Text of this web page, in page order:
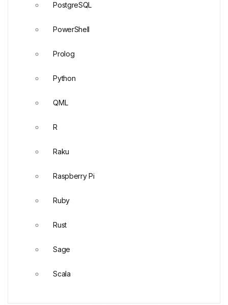
PostgreSQL
PowerShell
Prolog
Python
QML
R
Raku
Raspberry Pi
Ruby
Rust
Sage
Scala